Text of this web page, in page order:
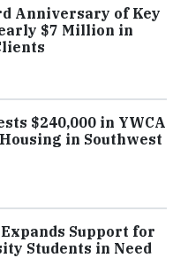
Anniversary of Key
$7 Million in
$240,000 in YWCA
in Southwest
Support for
Students in Need